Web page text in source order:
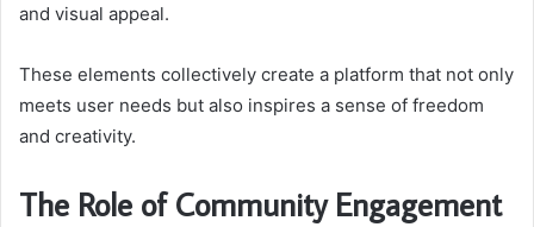
and visual appeal.
These elements collectively create a platform that not only
meets user needs but also inspires a sense of freedom
and creativity.
The Role of Community Engagement